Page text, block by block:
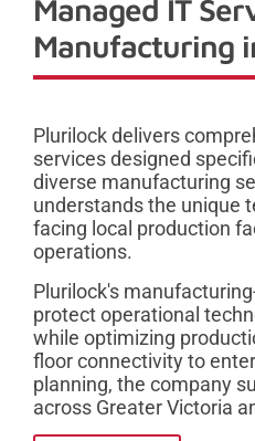
Managed IT
Manufacturing
Plurilock delivers
services designed
diverse manufacturing
understands the unique
facing local production
operations.
Plurilock's
protect operational
while optimizing
floor connectivity to
planning, the company
across Greater Victoria